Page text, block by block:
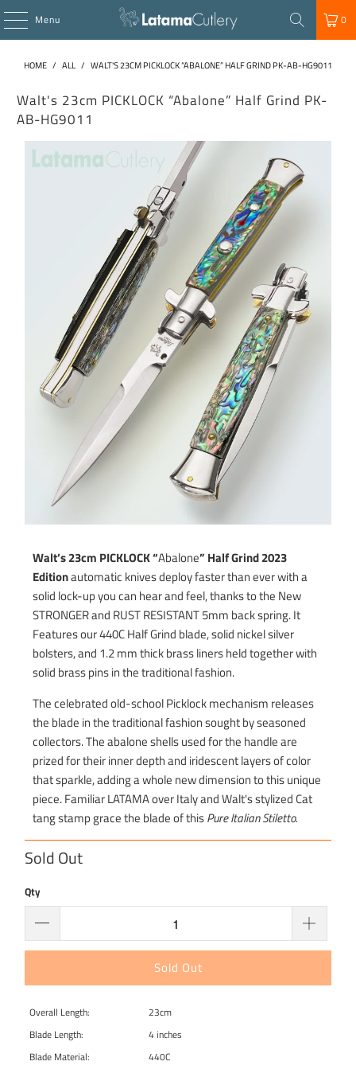
Menu 0
HOME / ALL / WALT'S 23CM PICKLOCK “ABALONE” HALF GRIND PK-AB-HG9011
Walt's 23cm PICKLOCK “Abalone” Half Grind PK-
AB-HG9011
Walt’s 23cm PICKLOCK “Abalone” Half Grind 2023
Editionautomatic knives deploy faster than ever with a
solid lock-up you can hear and feel, thanks to the New
STRONGER and RUST RESISTANT 5mm back spring. It
Features our 440C Half Grind blade, solid nickel silver
bolsters, and 1.2 mm thick brass liners held together with
solid brass pins in the traditional fashion.
The celebrated old-school Picklock mechanism releases
the blade in the traditional fashion sought by seasoned
collectors. The abalone shells used for the handle are
prized for their inner depth and iridescent layers of color
that sparkle, adding a whole new dimension to this unique
piece. Familiar LATAMA over Italy and Walt's stylized Cat
tang stamp grace the blade of thisPure Italian Stiletto.
Sold Out
Qty
Sold Out
Overall Length:
23cm
Blade Length:
4 inches
Blade Material:
440C